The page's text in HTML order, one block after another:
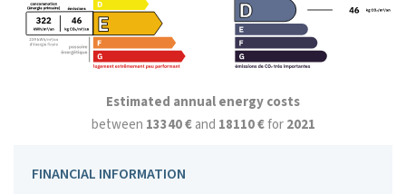
Estimated annual energy costs
between 13340 €and 18110 €for2021
FINANCIAL INFORMATION